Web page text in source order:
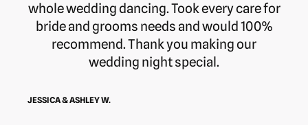
whole wedding dancing. Took every care for
bride and grooms needs and would 100%
recommend. Thank you making our
wedding night special.
JESSICA & ASHLEY W.